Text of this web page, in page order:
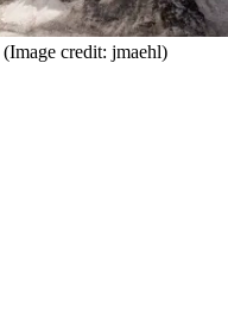
(Image credit: jmaehl)